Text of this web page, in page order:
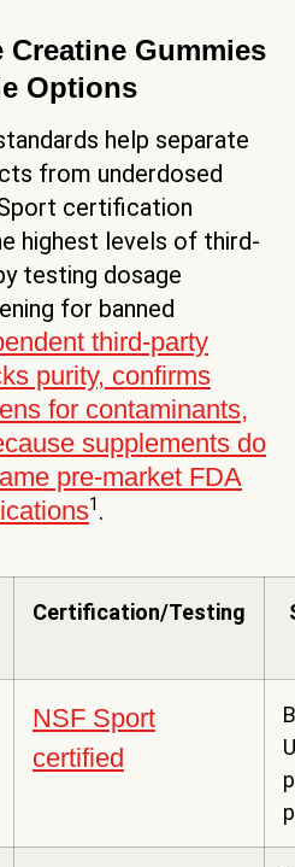
Creatine Gummies
Options
help separate
from underdosed
certification
highest levels of third-
testing dosage
for banned
third-party
purity, confirms
for contaminants,
supplements do
pre-market FDA
1.
Certification/Testing
NSF Sport
certified